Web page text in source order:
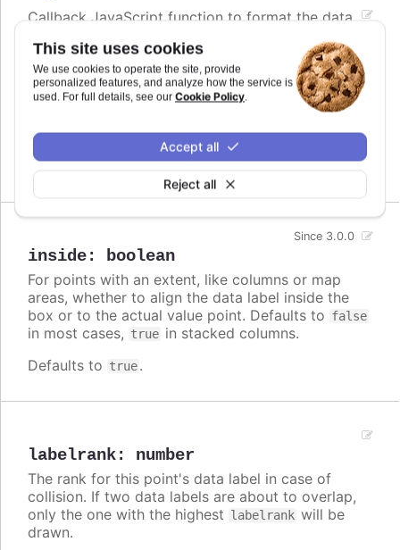
This site uses cookies
We use cookies to operate the site, provide
personalized features, and analyze how the service is
used. For full details, see our Cookie Policy.
Reject all
Accept all
Callback JavaScript function to format the data
takes precedence and the formatter is ignored.
Defaults toundefined.
Formatted value
inside: boolean
Since 3.0.0
For points with an extent, like columns or map
areas, whether to align the data label inside the
box or to the actual value point. Defaults to false
in most cases, true in stacked columns.
Defaults to true.
labelrank: number
The rank for this point's data label in case of
collision. If two data labels are about to overlap,
only the one with the highest labelrank will be
drawn.